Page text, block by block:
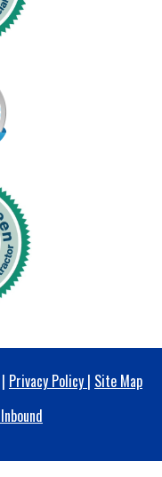
Privacy Policy | Site Map